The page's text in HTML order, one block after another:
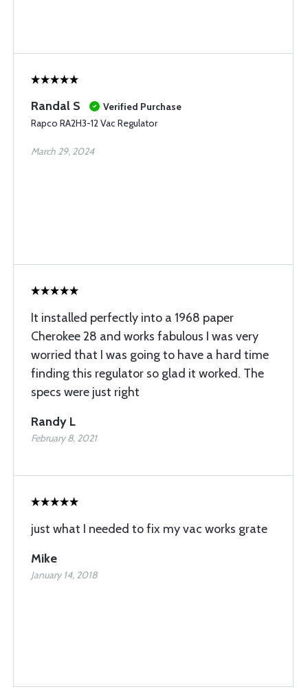
Randal S
Verified Purchase
Rapco RA2H3-12 Vac Regulator
March 29, 2024
It installed perfectly into a 1968 paper
Cherokee 28 and works fabulous I was very
worried that I was going to have a hard time
finding this regulator so glad it worked. The
specs were just right
Randy L
February 8, 2021
just what I needed to fix my vac works grate
Mike
January 14, 2018